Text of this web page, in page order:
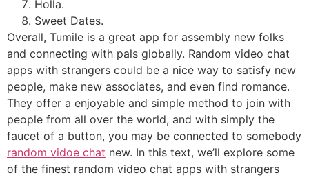
Holla.
Sweet Dates.
Overall, Tumile is a great app for assembly new folks
and connecting with pals globally. Random video chat
apps with strangers could be a nice way to satisfy new
people, make new associates, and even find romance.
They offer a enjoyable and simple method to join with
people from all over the world, and with simply the
faucet of a button, you may be connected to somebody
random vidoe chat new. In this text, we’ll explore some
of the finest random video chat apps with strangers